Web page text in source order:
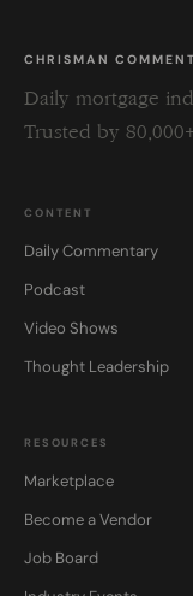
CHRISMAN
Daily mortgage
Trusted by
CONTENT
Daily Commentary
Podcast
Video Shows
Thought Leadership
RESOURCES
Marketplace
Become a Vendor
Job Board